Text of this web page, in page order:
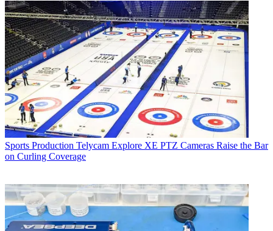
Sports Production Telycam Explore XE PTZ Cameras Raise the Bar
on Curling Coverage